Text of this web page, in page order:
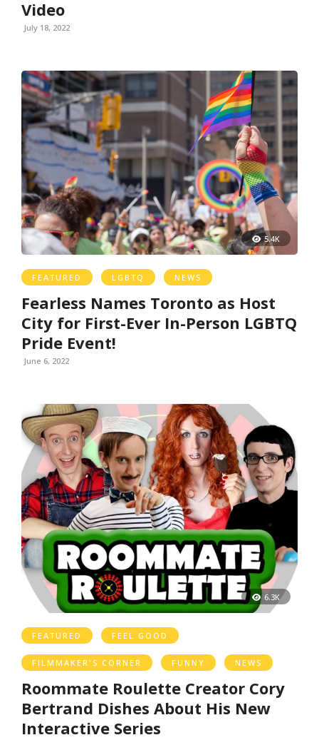
Video
July 18, 2022
5.4K
FEATURED LGBTQ NEWS
Fearless Names Toronto as Host
City for First-Ever In-Person LGBTQ
Pride Event!
June 6, 2022
6.3K
FEATURED FEEL GOOD
FILMMAKER'S CORNER FUNNY NEWS
Roommate Roulette Creator Cory
Bertrand Dishes About His New
Interactive Series